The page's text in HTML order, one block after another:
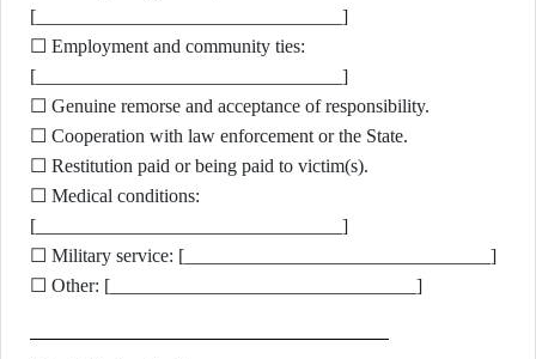
[________________________________]
☐ Employment and community ties:
[________________________________]
☐ Genuine remorse and acceptance of responsibility.
☐ Cooperation with law enforcement or the State.
☐ Restitution paid or being paid to victim(s).
☐ Medical conditions:
[________________________________]
☐ Military service: [________________________________]
☐ Other: [________________________________]